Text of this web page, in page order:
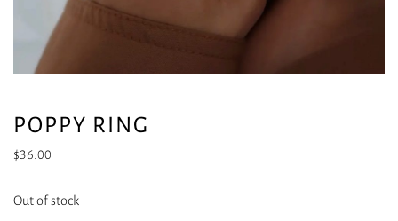
POPPY RING
$36.00
Out of stock